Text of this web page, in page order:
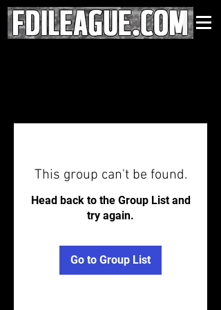
This group can't be found.
Head back to the Group List and
try again.
Go to Group List